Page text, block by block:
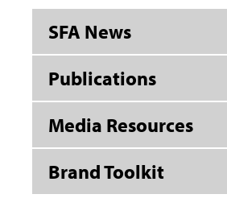
SFA News
Publications
Media Resources
Brand Toolkit